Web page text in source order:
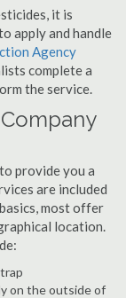
it is
apply and handle
Agency
complete a
the service.
provide you a
are included
most offer
location.
on the outside of